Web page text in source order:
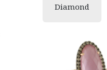
Diamond